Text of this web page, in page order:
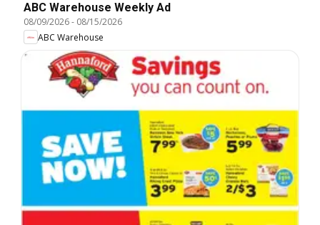
ABC Warehouse Weekly Ad
08/09/2026- 08/15/2026
ABC Warehouse